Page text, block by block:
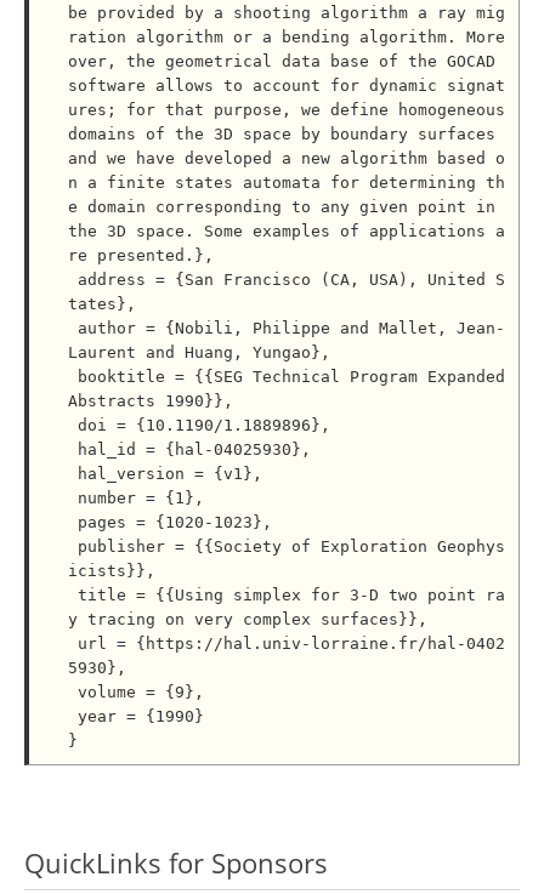
be provided by a shooting algorithm a ray mig
ration algorithm or a bending algorithm. More
over, the geometrical data base of the GOCAD
software allows to account for dynamic signat
ures; for that purpose, we define homogeneous
domains of the 3D space by boundary surfaces
and we have developed a new algorithm based o
n a finite states automata for determining th
e domain corresponding to any given point in
the 3D space. Some examples of applications a
re presented.},
tates},
Laurent and Huang, Yungao},
Abstracts 1990}},
icists}},
y tracing on very complex surfaces}},
5930},
QuickLinks for Sponsors